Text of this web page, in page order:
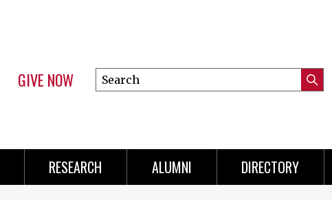
GIVE NOW
Search
this
RESEARCH ALUMNI DIRECTORY